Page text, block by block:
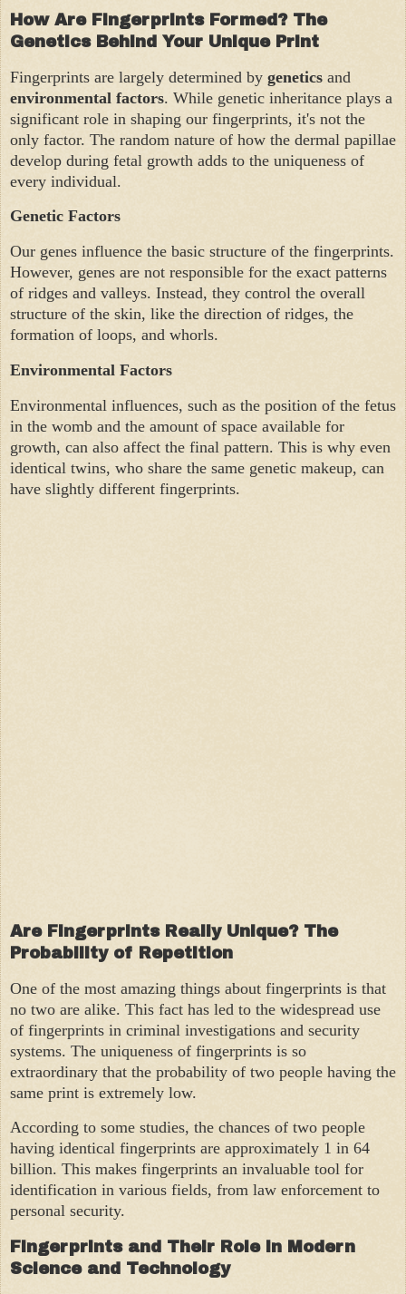
How Are Fingerprints Formed? The
Genetics Behind Your Unique Print
Fingerprints are largely determined by genetics and
environmental factors. While genetic inheritance plays a
significant role in shaping our fingerprints, it's not the
only factor. The random nature of how the dermal papillae
develop during fetal growth adds to the uniqueness of
every individual.
Genetic Factors
Our genes influence the basic structure of the fingerprints.
However, genes are not responsible for the exact patterns
of ridges and valleys. Instead, they control the overall
structure of the skin, like the direction of ridges, the
formation of loops, and whorls.
Environmental Factors
Environmental influences, such as the position of the fetus
in the womb and the amount of space available for
growth, can also affect the final pattern. This is why even
identical twins, who share the same genetic makeup, can
have slightly different fingerprints.
Are Fingerprints Really Unique? The
Probability of Repetition
One of the most amazing things about fingerprints is that
no two are alike. This fact has led to the widespread use
of fingerprints in criminal investigations and security
systems. The uniqueness of fingerprints is so
extraordinary that the probability of two people having the
same print is extremely low.
According to some studies, the chances of two people
having identical fingerprints are approximately 1 in 64
billion. This makes fingerprints an invaluable tool for
identification in various fields, from law enforcement to
personal security.
Fingerprints and Their Role in Modern
Science and Technology